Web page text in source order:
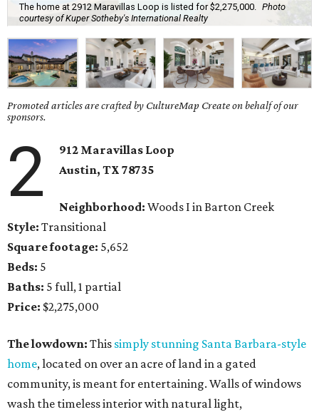
The home at 2912 Maravillas Loop is listed for $2,275,000.
Photo
courtesy of Kuper Sotheby's International Realty
Promoted articles are crafted by CultureMap Create on behalf of our
sponsors.
2
912 Maravillas Loop
Austin, TX78735
Neighborhood: Woods I in Barton Creek
Style: Transitional
Square footage: 5,652
Beds: 5
Baths: 5 full, 1 partial
Price: $2,275,000
The lowdown: This simply stunning Santa Barbara-style
home, located on over an acre of land in a gated
community, is meant for entertaining. Walls of windows
wash the timeless interior with natural light,